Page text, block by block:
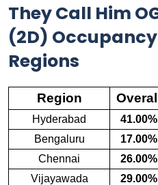
They Call Him
(2D)
Regions
Region
Hyderabad 41.00%
Bengaluru
17.00%
Chennai
26.00%
Vijayawada
29.00%